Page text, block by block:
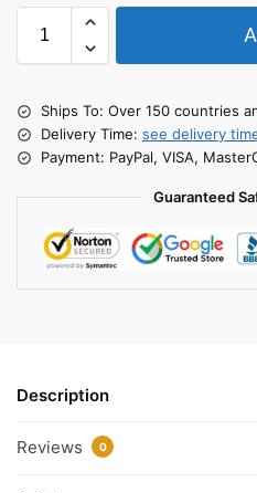
Ships To: Over 150 countries
Delivery Time: see delivery
Payment: PayPal, VISA,
Guaranteed
Description
Reviews 0